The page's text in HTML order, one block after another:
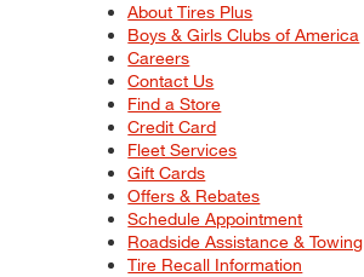
About Tires Plus
Boys & Girls Clubs of America
Careers
Contact Us
Find a Store
Credit Card
Fleet Services
Gift Cards
Offers & Rebates
Schedule Appointment
Roadside Assistance & Towing
Tire Recall Information